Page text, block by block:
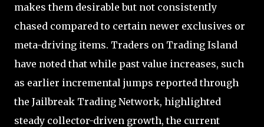
makes them desirable but not consistently
chased compared to certain newer exclusives or
meta-driving items. Traders on Trading Island
have noted that while past value increases, such
as earlier incremental jumps reported through
the Jailbreak Trading Network, highlighted
steady collector-driven growth, the current